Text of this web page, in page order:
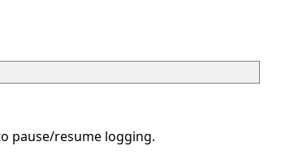
pause/resume logging.